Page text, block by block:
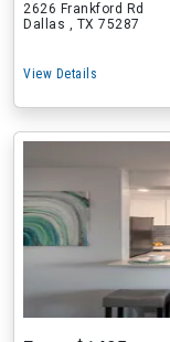
2626 Frankford Rd
Dallas , TX 75287
View Details